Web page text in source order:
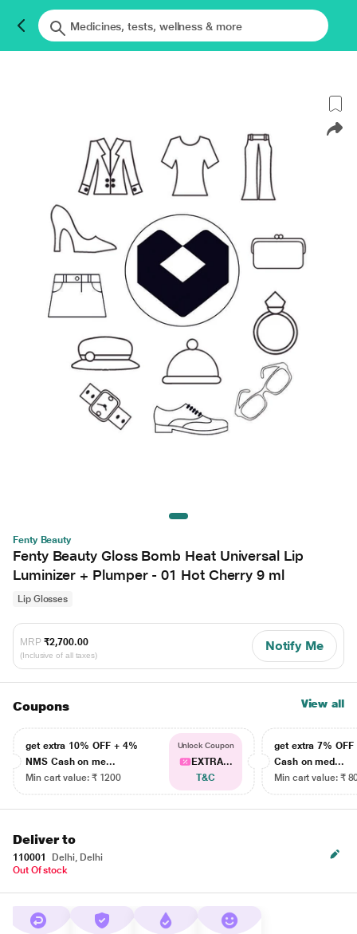
Fenty Beauty
Fenty Beauty Gloss Bomb Heat Universal Lip
Luminizer + Plumper - 01 Hot Cherry 9 ml
Lip Glosses
MRP ₹2,700.00
(Inclusive of all taxes)
Notify Me
Coupons View all
get extra 10% OFF + 4%
NMS Cash on me...
Min cart value: ₹ 1200
Unlock Coupon
EXTRA...
T&C
get extra 7% OFF
Cash on med...
Min cart value: ₹
Deliver to
110001
Delhi, Delhi
Out Of stock